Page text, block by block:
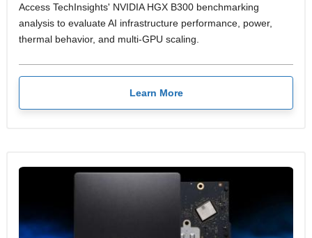
Access TechInsights' NVIDIA HGX B300 benchmarking
analysis to evaluate AI infrastructure performance, power,
thermal behavior, and multi-GPU scaling.
Learn More